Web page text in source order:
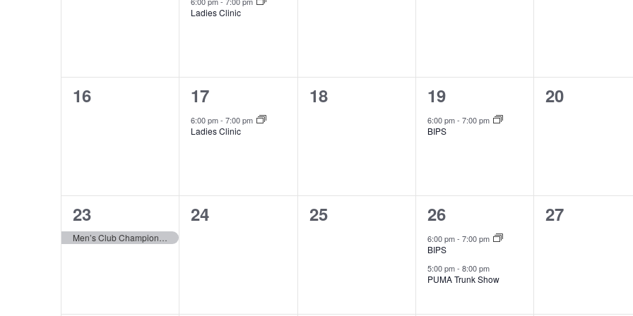
Ladies Clinic
0
16
1
event,
17
6:00 pm-7:00 pm
Ladies Clinic
0
18
1
event,
19
6:00 pm- 7:00 pm
BIPS
0
20
1
event,
23
Men’s Club Championship
0
24
0
25
2
events,
26
6:00 pm- 7:00 pm
BIPS
5:00 pm- 8:00 pm
PUMA Trunk Show
0
27